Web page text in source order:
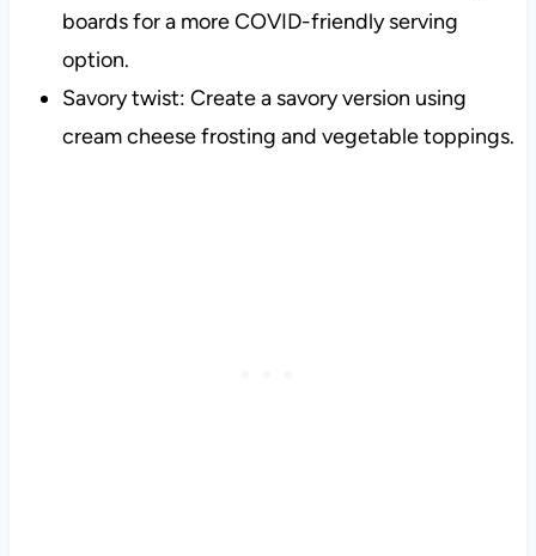
boards for a more COVID-friendly serving
option.
Savory twist: Create a savory version using
cream cheese frosting and vegetable toppings.